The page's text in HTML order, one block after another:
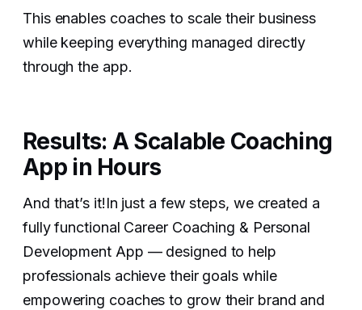
This enables coaches to scale their business
while keeping everything managed directly
through the app.
Results: A Scalable Coaching
App in Hours
And that’s it!In just a few steps, we created a
fully functional Career Coaching & Personal
Development App — designed to help
professionals achieve their goals while
empowering coaches to grow their brand and